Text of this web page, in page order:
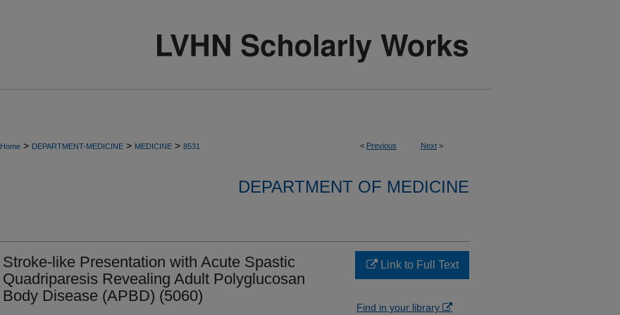
< Previous Next >
Home > DEPARTMENT-MEDICINE > MEDICINE > 8531
DEPARTMENT OF MEDICINE
Stroke-like Presentation with Acute Spastic
Quadriparesis Revealing Adult Polyglucosan
Body Disease (APBD) (5060)
Link to Full Text
Find in your library